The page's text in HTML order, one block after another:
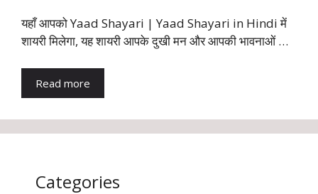
यहाँ आपको Yaad Shayari | Yaad Shayari in Hindi में
शायरी मिलेगा, यह शायरी आपके दुखी मन और आपकी भावनाओं …
Read more
Categories